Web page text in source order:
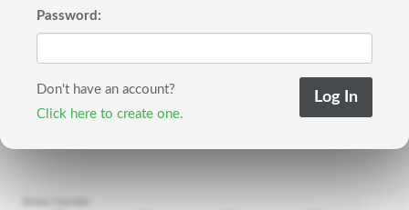
Password:
Don't have an account?
Click here to create one.